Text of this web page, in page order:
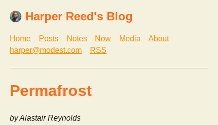
Harper Reed's Blog
Home Posts Notes Now Media
About
harper@modest.com
RSS
Permafrost
by Alastair Reynolds